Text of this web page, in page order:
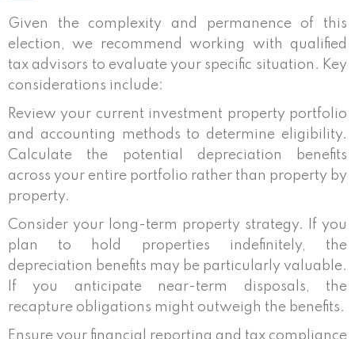
Given the complexity and permanence of this
election, we recommend working with qualified
tax advisors to evaluate your specific situation. Key
considerations include:
Review your current investment property portfolio
and accounting methods to determine eligibility.
Calculate the potential depreciation benefits
across your entire portfolio rather than property by
property.
Consider your long-term property strategy. If you
plan to hold properties indefinitely, the
depreciation benefits may be particularly valuable.
If you anticipate near-term disposals, the
recapture obligations might outweigh the benefits.
Ensure your financial reporting and tax compliance